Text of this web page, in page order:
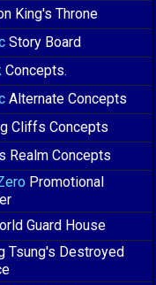
King's Throne
Story Board
Concepts.
Alternate Concepts
Cliffs Concepts
Realm Concepts
Promotional
Guard House
Tsung's Destroyed